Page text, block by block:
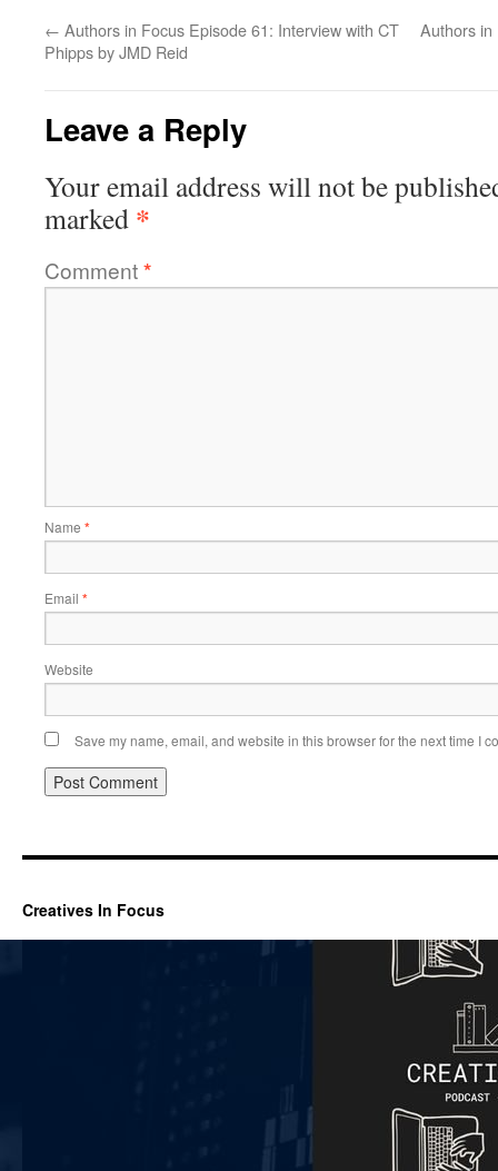
← Authors in Focus Episode 61: Interview with CT
Phipps by JMD Reid
Authors in
Leave a Reply
Your email address will not be
marked *
Comment*
Name *
Email *
Website
Save my name, email, and website in this browser for the next time I
Creatives In Focus